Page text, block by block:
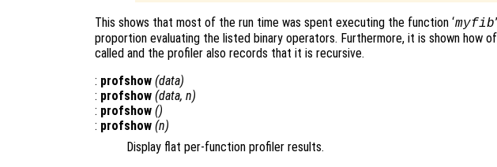
This shows that most of the run time was spent executing the function ‘myfib
proportion evaluating the listed binary operators. Furthermore, it is shown how
called and the profiler also records that it is recursive.
: profshow (data)
: profshow (data, n)
: profshow ()
: profshow (n)
Display flat per-function profiler results.